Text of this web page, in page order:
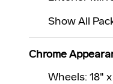
Show All
Chrome
Wheels: 18"